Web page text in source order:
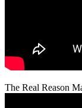
The Real Reason